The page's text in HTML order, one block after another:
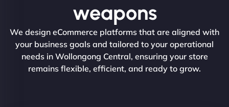
weapons
We design eCommerce platforms that are aligned with
your business goals and tailored to your operational
needs in Wollongong Central, ensuring your store
remains flexible, efficient, and ready to grow.